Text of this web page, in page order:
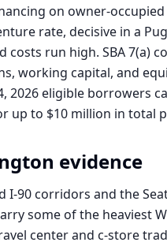
on owner-occupied
rate, decisive in a
costs run high. SBA 7(a)
working capital, and
2026 eligible borrowers
up to $10 million in total
evidence
I-90 corridors and the
some of the heaviest
center and c-store